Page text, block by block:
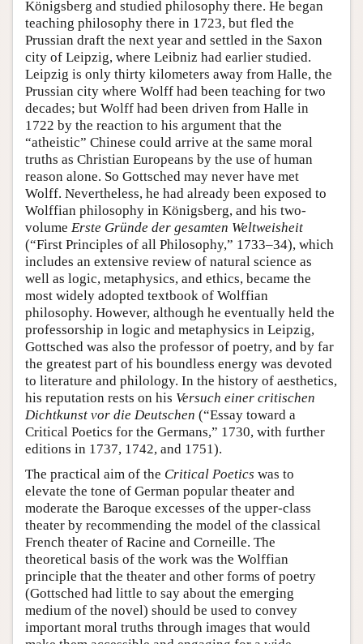
Königsberg and studied philosophy there. He began
teaching philosophy there in 1723, but fled the
Prussian draft the next year and settled in the Saxon
city of Leipzig, where Leibniz had earlier studied.
Leipzig is only thirty kilometers away from Halle, the
Prussian city where Wolff had been teaching for two
decades; but Wolff had been driven from Halle in
1722 by the reaction to his argument that the
“atheistic” Chinese could arrive at the same moral
truths as Christian Europeans by the use of human
reason alone. So Gottsched may never have met
Wolff. Nevertheless, he had already been exposed to
Wolffian philosophy in Königsberg, and his two-
volume Erste Gründe der gesamten Weltweisheit
(“First Principles of all Philosophy,” 1733–34), which
includes an extensive review of natural science as
well as logic, metaphysics, and ethics, became the
most widely adopted textbook of Wolffian
philosophy. However, although he eventually held the
professorship in logic and metaphysics in Leipzig,
Gottsched was also the professor of poetry, and by far
the greatest part of his boundless energy was devoted
to literature and philology. In the history of aesthetics,
his reputation rests on his Versuch einer critischen
Dichtkunst vor die Deutschen (“Essay toward a
Critical Poetics for the Germans,” 1730, with further
editions in 1737, 1742, and 1751).
The practical aim of the Critical Poetics was to
elevate the tone of German popular theater and
moderate the Baroque excesses of the upper-class
theater by recommending the model of the classical
French theater of Racine and Corneille. The
theoretical basis of the work was the Wolffian
principle that the theater and other forms of poetry
(Gottsched had little to say about the emerging
medium of the novel) should be used to convey
important moral truths through images that would